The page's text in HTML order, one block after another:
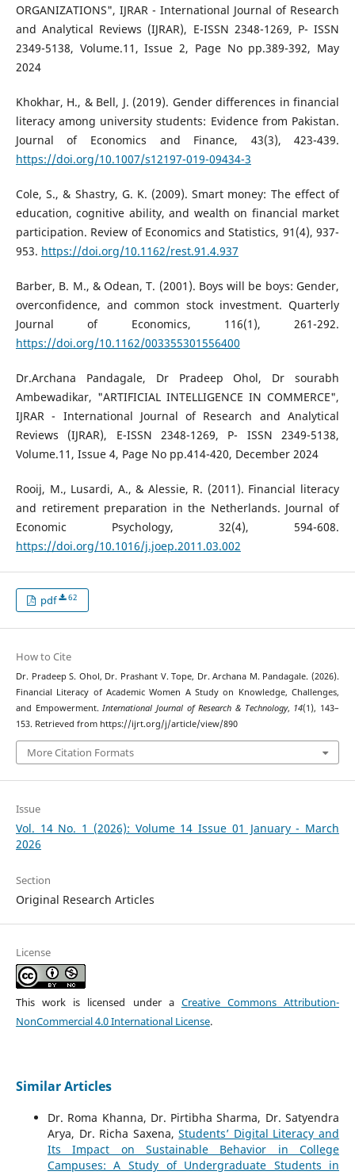
ORGANIZATIONS", IJRAR - International Journal of Research
and Analytical Reviews (IJRAR), E-ISSN 2348-1269, P- ISSN
2349-5138, Volume.11, Issue 2, Page No pp.389-392, May
2024
Khokhar, H., & Bell, J. (2019). Gender differences in financial
literacy among university students: Evidence from Pakistan.
Journal of Economics and Finance, 43(3), 423-439.
https://doi.org/10.1007/s12197-019-09434-3
Cole, S., & Shastry, G. K. (2009). Smart money: The effect of
education, cognitive ability, and wealth on financial market
participation. Review of Economics and Statistics, 91(4), 937-
953. https://doi.org/10.1162/rest.91.4.937
Barber, B. M., & Odean, T. (2001). Boys will be boys: Gender,
overconfidence, and common stock investment. Quarterly
Journal of Economics, 116(1), 261-292.
https://doi.org/10.1162/003355301556400
Dr.Archana Pandagale, Dr Pradeep Ohol, Dr sourabh
Ambewadikar, "ARTIFICIAL INTELLIGENCE IN COMMERCE",
IJRAR - International Journal of Research and Analytical
Reviews (IJRAR), E-ISSN 2348-1269, P- ISSN 2349-5138,
Volume.11, Issue 4, Page No pp.414-420, December 2024
Rooij, M., Lusardi, A., & Alessie, R. (2011). Financial literacy
and retirement preparation in the Netherlands. Journal of
Economic Psychology, 32(4), 594-608.
https://doi.org/10.1016/j.joep.2011.03.002
pdf 62
How to Cite
Dr. Pradeep S. Ohol, Dr. Prashant V. Tope, Dr. Archana M. Pandagale. (2026).
Financial Literacy of Academic Women A Study on Knowledge, Challenges,
and Empowerment.International Journal of Research & Technology, 14(1), 143–
153. Retrieved from https://ijrt.org/j/article/view/890
More Citation Formats
Issue
Vol. 14 No. 1 (2026): Volume 14 Issue 01 January - March
2026
Section
Original Research Articles
License
This work is licensed under a Creative Commons Attribution-
NonCommercial 4.0 International License.
Similar Articles
Dr. Roma Khanna, Dr. Pirtibha Sharma, Dr. Satyendra
Arya, Dr. Richa Saxena,Students’ Digital Literacy and
Its Impact on Sustainable Behavior in College
Campuses: A Study of Undergraduate Students in